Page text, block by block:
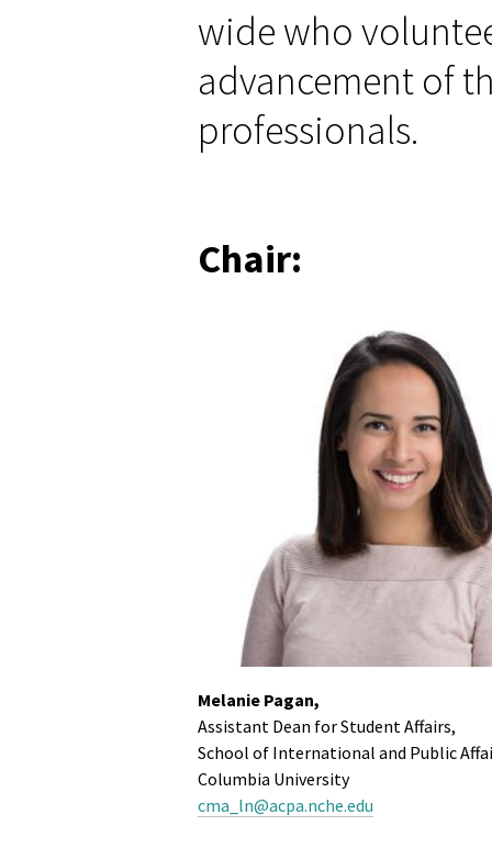
wide who
advancement of
professionals.
Chair:
Melanie Pagan,
Assistant Dean for Student Affairs,
School of International and Public
Columbia University
cma_ln@acpa.nche.edu